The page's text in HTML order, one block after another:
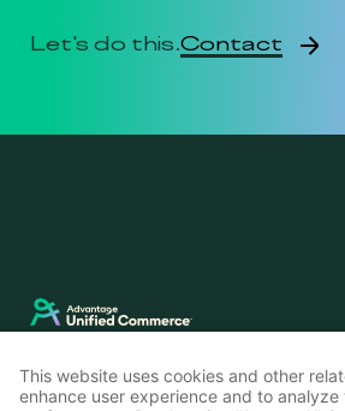
Let's do this.Contact